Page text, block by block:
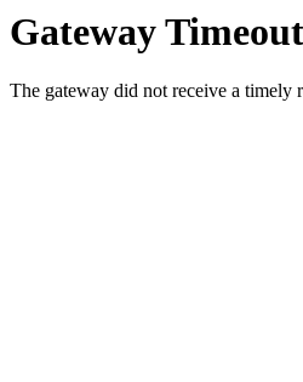
Gateway Timeout
The gateway did not receive a timely